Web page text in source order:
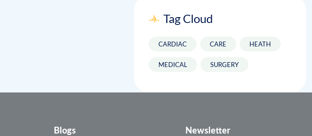
Tag Cloud
CARDIAC CARE HEATH
MEDICAL SURGERY
Blogs Newsletter